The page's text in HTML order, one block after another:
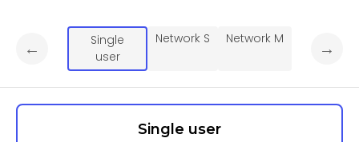
←
Single
user
Network S Network M →
Single user